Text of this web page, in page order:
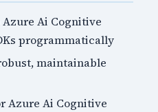
Ai Cognitive
programmatically
maintainable
Azure Ai Cognitive